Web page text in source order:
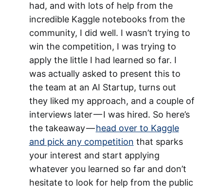
had, and with lots of help from the
incredible Kaggle notebooks from the
community, I did well. I wasn’t trying to
win the competition, I was trying to
apply the little I had learned so far. I
was actually asked to present this to
the team at an AI Startup, turns out
they liked my approach, and a couple of
interviews later — I was hired. So here’s
the takeaway —head over to Kaggle
and pick any competition that sparks
your interest and start applying
whatever you learned so far and don’t
hesitate to look for help from the public